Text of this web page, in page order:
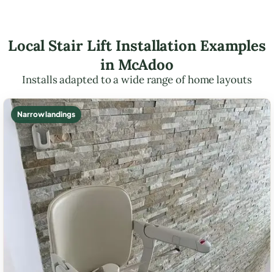
Local Stair Lift Installation Examples
in McAdoo
Installs adapted to a wide range of home layouts
Narrow landings